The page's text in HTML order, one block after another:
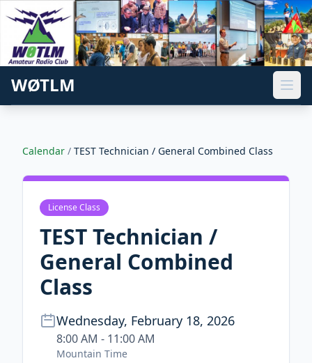
WØTLM
Calendar / TEST Technician / General Combined Class
License Class
TEST Technician /
General Combined
Class
Wednesday, February 18, 2026
8:00 AM - 11:00 AM
Mountain Time